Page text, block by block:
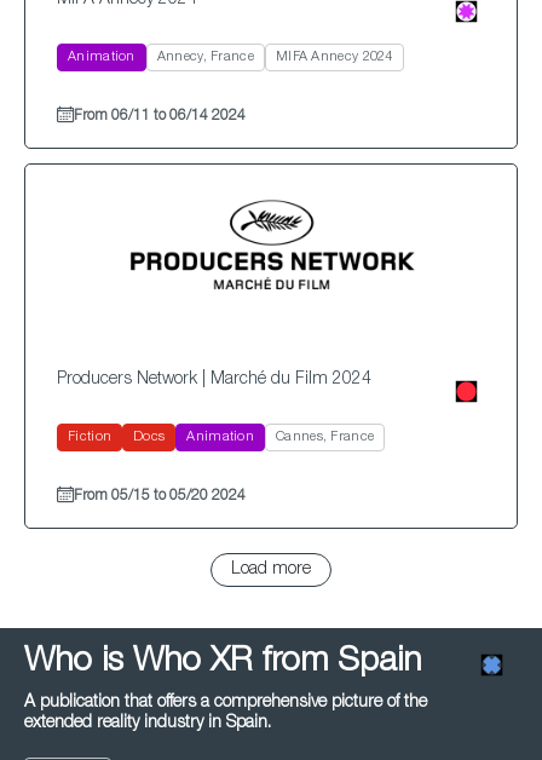
Animation Annecy, France MIFA Annecy 2024
From 06/11 to 06/14 2024
Producers Network | Marché du Film 2024
Fiction Docs Animation Cannes, France
From 05/15 to 05/20 2024
Load more
Who is Who XR from Spain
A publication that offers a comprehensive picture of the
extended reality industry in Spain.